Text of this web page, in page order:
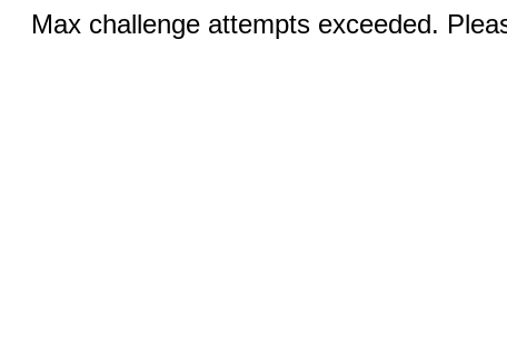
Max challenge attempts exceeded.